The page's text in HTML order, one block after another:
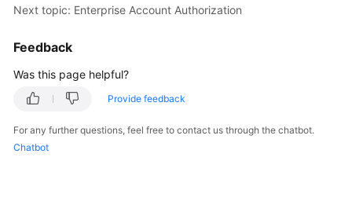
Next topic: Enterprise Account Authorization
Feedback
Was this page helpful?
Provide feedback
For any further questions, feel free to contact us through the chatbot.
Chatbot